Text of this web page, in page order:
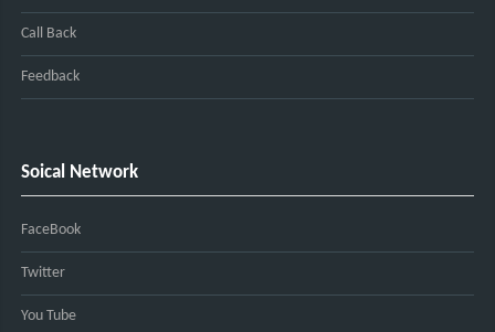
Call Back
Feedback
Soical Network
FaceBook
Twitter
You Tube